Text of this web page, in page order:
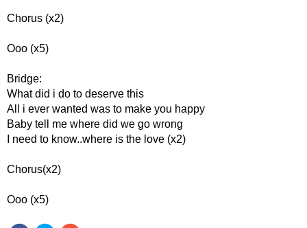
Chorus (x2)
Ooo (x5)
Bridge:
What did i do to deserve this
All i ever wanted was to make you happy
Baby tell me where did we go wrong
I need to know..where is the love (x2)
Chorus(x2)
Ooo (x5)